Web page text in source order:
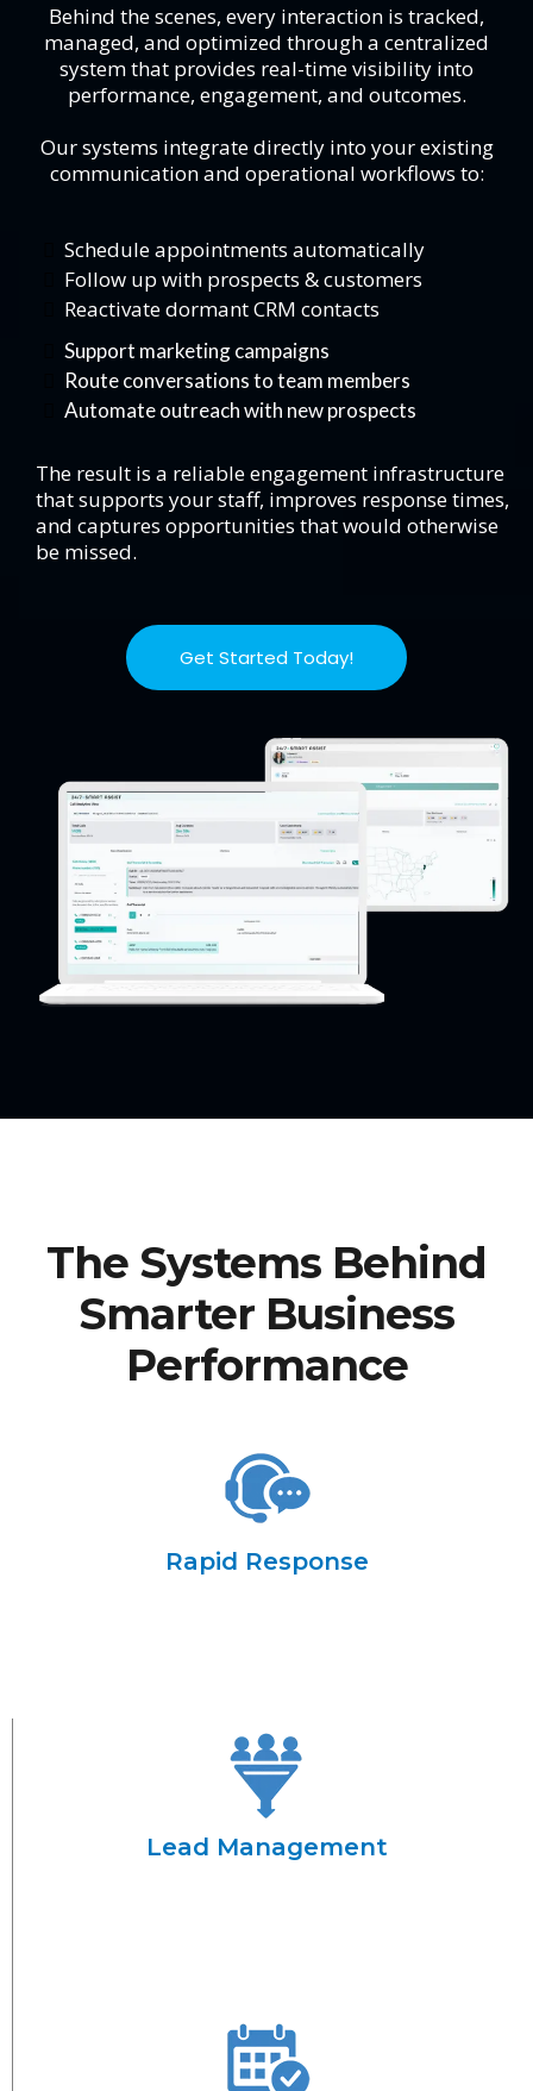
Behind the scenes, every interaction is tracked,
managed, and optimized through a centralized
system that provides real-time visibility into
performance, engagement, and outcomes.
Our systems integrate directly into your existing
communication and operational workflows to:
Schedule appointments automatically
Follow up with prospects & customers
Reactivate dormant CRM contacts
Support marketing campaigns
Route conversations to team members
Automate outreach with new prospects
The result is a reliable engagement infrastructure
that supports your staff, improves response times,
and captures opportunities that would otherwise
be missed.
Get Started Today!
The Systems Behind
Smarter Business
Performance
Rapid Response
Lead Management